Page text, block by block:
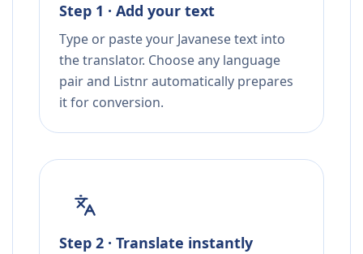
Step 1 · Add your text
Type or paste your Javanese text into
the translator. Choose any language
pair and Listnr automatically prepares
it for conversion.
Step 2 · Translate instantly